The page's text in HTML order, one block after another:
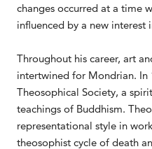
changes occurred at a time
influenced by a new interest
Throughout his career, art
intertwined for Mondrian. In
Theosophical Society, a
teachings of Buddhism.
representational style in
theosophist cycle of death